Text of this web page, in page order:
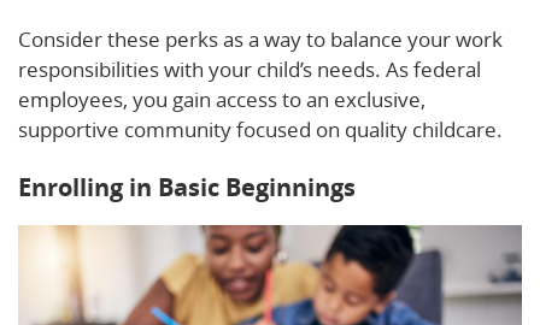
Consider these perks as a way to balance your work
responsibilities with your child’s needs. As federal
employees, you gain access to an exclusive,
supportive community focused on quality childcare.
Enrolling in Basic Beginnings